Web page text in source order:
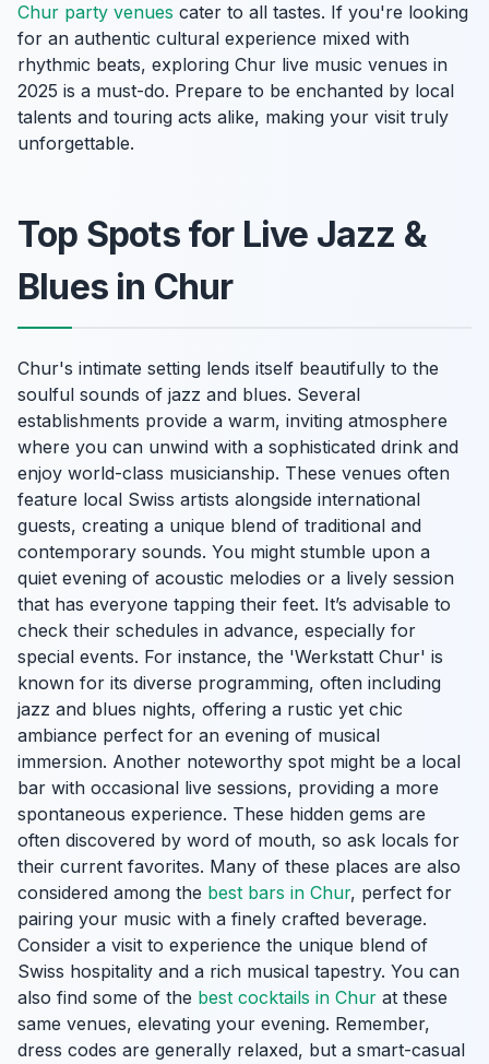
Chur party venues cater to all tastes. If you're looking
for an authentic cultural experience mixed with
rhythmic beats, exploring Chur live music venues in
2025 is a must-do. Prepare to be enchanted by local
talents and touring acts alike, making your visit truly
unforgettable.
Top Spots for Live Jazz &
Blues in Chur
Chur's intimate setting lends itself beautifully to the
soulful sounds of jazz and blues. Several
establishments provide a warm, inviting atmosphere
where you can unwind with a sophisticated drink and
enjoy world-class musicianship. These venues often
feature local Swiss artists alongside international
guests, creating a unique blend of traditional and
contemporary sounds. You might stumble upon a
quiet evening of acoustic melodies or a lively session
that has everyone tapping their feet. It’s advisable to
check their schedules in advance, especially for
special events. For instance, the 'Werkstatt Chur' is
known for its diverse programming, often including
jazz and blues nights, offering a rustic yet chic
ambiance perfect for an evening of musical
immersion. Another noteworthy spot might be a local
bar with occasional live sessions, providing a more
spontaneous experience. These hidden gems are
often discovered by word of mouth, so ask locals for
their current favorites. Many of these places are also
considered among the best bars in Chur, perfect for
pairing your music with a finely crafted beverage.
Consider a visit to experience the unique blend of
Swiss hospitality and a rich musical tapestry. You can
also find some of the best cocktails in Chur at these
same venues, elevating your evening. Remember,
dress codes are generally relaxed, but a smart-casual